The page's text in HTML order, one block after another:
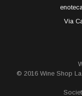
Via
© 2016 Wine Shop